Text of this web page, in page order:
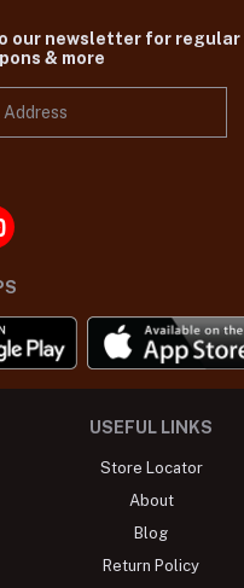
our newsletter for
& more
USEFUL LINKS
Store Locator
About
Blog
Return Policy